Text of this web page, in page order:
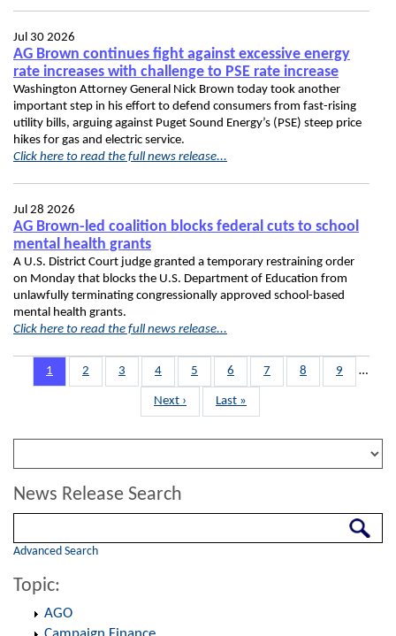
Jul 30 2026
AG Brown continues fight against excessive energy
rate increases with challenge to PSE rate increase
Washington Attorney General Nick Brown today took another
important step in his effort to defend consumers from fast-rising
utility bills, arguing against Puget Sound Energy’s (PSE) steep price
hikes for gas and electric service.
Click here to read the full news release...
Jul 28 2026
AG Brown-led coalition blocks federal cuts to school
mental health grants
A U.S. District Court judge granted a temporary restraining order
on Monday that blocks the U.S. Department of Education from
unlawfully terminating congressionally approved school-based
mental health grants.
Click here to read the full news release...
Pagination
Page
1 Page
2 Page
3 Page
4 Page
5 Page
6 Page
7 Page
8 Page
9 …
Next
page
Next ›
Last
page
Last »
News Release Search
Advanced Search
Topic:
AGO